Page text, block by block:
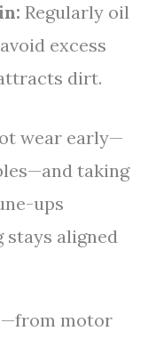
Regularly oil
excess
dirt.
wear early—
taking
ups
stays aligned
motor